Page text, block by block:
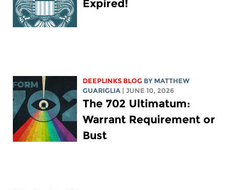
Expired!
DEEPLINKS BLOG BY MATTHEW
GUARIGLIA | JUNE 10, 2026
The 702 Ultimatum:
Warrant Requirement or
Bust